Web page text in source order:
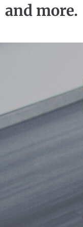
and more.